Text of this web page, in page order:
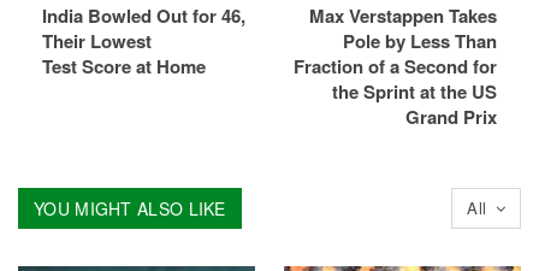
India Bowled Out for 46,
Their Lowest
Test Score at Home
Max Verstappen Takes
Pole by Less Than
Fraction of a Second for
the Sprint at the US
Grand Prix
All
YOU MIGHT ALSO LIKE